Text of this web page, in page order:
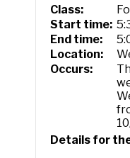
Class:
Start time:
End time:
Location:
Occurs:
Details for